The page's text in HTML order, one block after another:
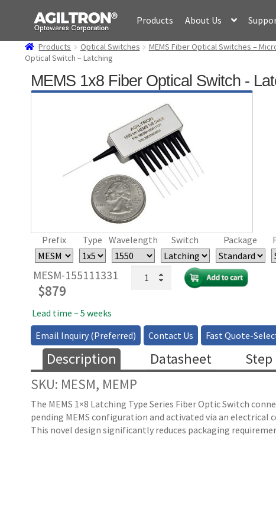
Skip
navigation
Skip
content
Products About Us
Products Optical Switches MEMS Fiber Optical Switches –
Optical Switch – Latching
MEMS 1x8 Fiber Optical Switch -
Prefix Type Wavelength Switch Package
MESM-155111331
$879
Switch
-
Latching
quantity
Lead time ~ 5 weeks
Email Inquiry (Preferred)
Contact Us Fast Quote-
Description Datasheet Step
SKU: MESM, MEMP
The MEMS 1×8 Latching Type Series Fiber Optic Switch
pending MEMS configuration and activated via an
This novel design significantly reduces packaging